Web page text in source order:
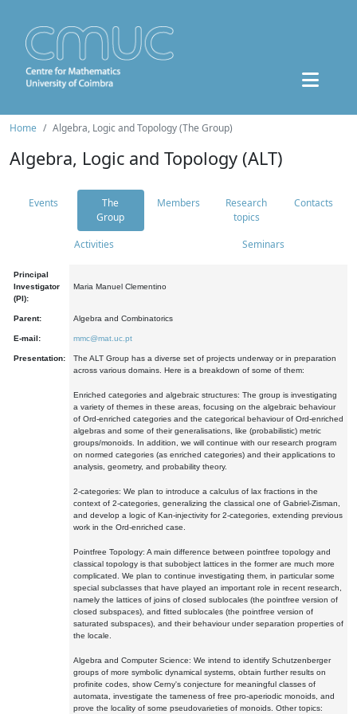
Home Algebra, Logic and Topology (The Group)
Algebra, Logic and Topology (ALT)
Events
The
Group
Members
Research
topics
Contacts
Activities Seminars
Principal
Investigator
(PI):
Maria Manuel Clementino
Parent: Algebra and Combinatorics
E-mail: mmc@mat.uc.pt
Presentation:
The ALT Group has a diverse set of projects underway or in preparation
across various domains. Here is a breakdown of some of them:
Enriched categories and algebraic structures: The group is investigating
a variety of themes in these areas, focusing on the algebraic behaviour
of Ord-enriched categories and the categorical behaviour of Ord-enriched
algebras and some of their generalisations, like (probabilistic) metric
groups/monoids. In addition, we will continue with our research program
on normed categories (as enriched categories) and their applications to
analysis, geometry, and probability theory.
2-categories: We plan to introduce a calculus of lax fractions in the
context of 2-categories, generalizing the classical one of Gabriel-Zisman,
and develop a logic of Kan-injectivity for 2-categories, extending previous
work in the Ord-enriched case.
Pointfree Topology: A main difference between pointfree topology and
classical topology is that subobject lattices in the former are much more
complicated. We plan to continue investigating them, in particular some
special subclasses that have played an important role in recent research,
namely the lattices of joins of closed sublocales (the pointfree version of
closed subspaces), and fitted sublocales (the pointfree version of
saturated subspaces), and their behaviour under separation properties of
the locale.
Algebra and Computer Science: We intend to identify Schutzenberger
groups of more symbolic dynamical systems, obtain further results on
profinite codes, show Cerny's conjecture for meaningful classes of
automata, investigate the tameness of free pro-aperiodic monoids, and
prove the locality of some pseudovarieties of monoids. Other topics: